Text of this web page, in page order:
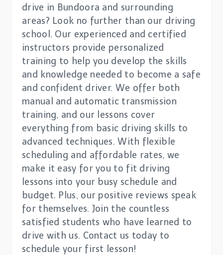
drive in Bundoora and surrounding
areas? Look no further than our driving
school. Our experienced and certified
instructors provide personalized
training to help you develop the skills
and knowledge needed to become a safe
and confident driver. We offer both
manual and automatic transmission
training, and our lessons cover
everything from basic driving skills to
advanced techniques. With flexible
scheduling and affordable rates, we
make it easy for you to fit driving
lessons into your busy schedule and
budget. Plus, our positive reviews speak
for themselves. Join the countless
satisfied students who have learned to
drive with us. Contact us today to
schedule your first lesson!